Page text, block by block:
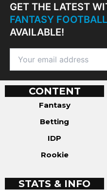
GET THE LATEST
FANTASY
AVAILABLE!
CONTENT
Fantasy
Betting
IDP
Rookie
STATS & INFO